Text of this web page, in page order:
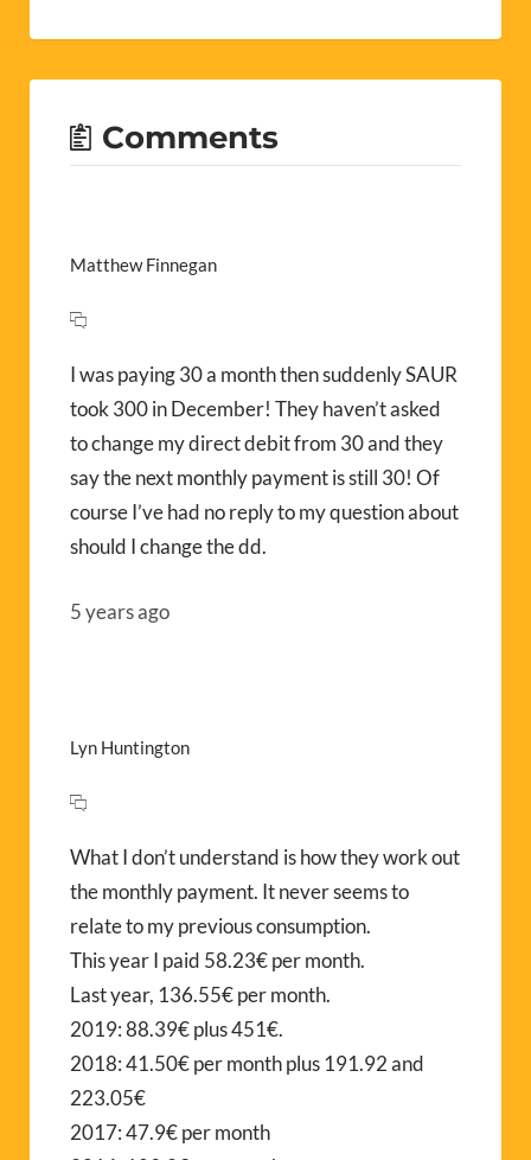
Comments
Matthew Finnegan
I was paying 30 a month then suddenly SAUR
took 300 in December! They haven’t asked
to change my direct debit from 30 and they
say the next monthly payment is still 30! Of
course I’ve had no reply to my question about
should I change the dd.
5 years ago
Lyn Huntington
What I don’t understand is how they work out
the monthly payment. It never seems to
relate to my previous consumption.
This year I paid 58.23€ per month.
Last year, 136.55€ per month.
2019: 88.39€ plus 451€.
2018: 41.50€ per month plus 191.92 and
223.05€
2017: 47.9€ per month